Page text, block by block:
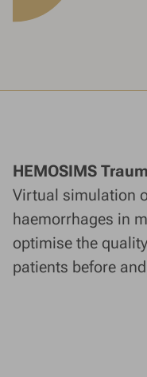
HEMOSIMS
Virtual simulation
haemorrhages in
optimise the
patients before